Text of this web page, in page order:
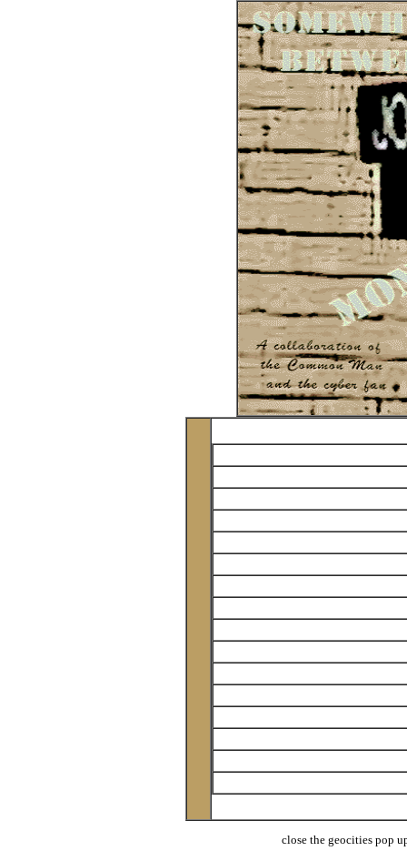
close the geocities pop